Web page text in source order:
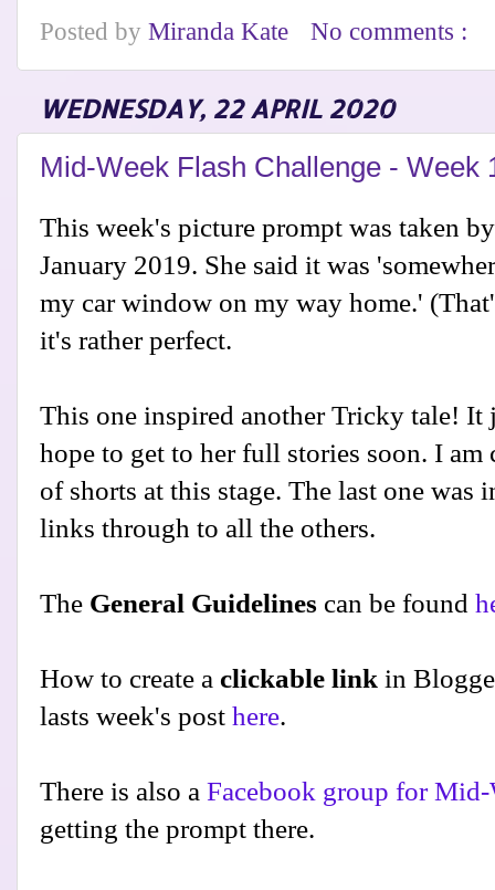
Posted by Miranda Kate No comments :
WEDNESDAY, 22 APRIL 2020
Mid-Week Flash Challenge - Week
This week's picture prompt was taken
January 2019. She said it was
my car window on my way home.'
it's rather perfect.
This one inspired another Tricky tale!
hope to get to her full stories soon. I am
of shorts at this stage. The last one was
links through to all the others.
The General Guidelines can be found
How to create a clickable link in
lasts week's post here.
There is also a Facebook group for Mid-
getting the prompt there.